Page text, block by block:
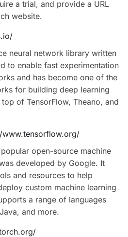
a trial, and provide a URL
website.
neural network library written
to enable fast experimentation
and has become one of the
for building deep learning
of TensorFlow, Theano, and
www.tensorflow.org/
open-source machine
developed by Google. It
and resources to help
custom machine learning
a range of languages
and more.